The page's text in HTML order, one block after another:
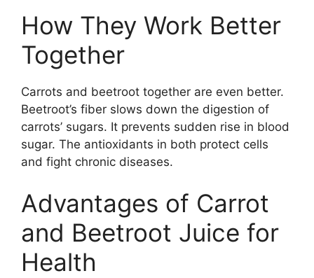
How They Work Better
Together
Carrots and beetroot together are even better.
Beetroot’s fiber slows down the digestion of
carrots’ sugars. It prevents sudden rise in blood
sugar. The antioxidants in both protect cells
and fight chronic diseases.
Advantages of Carrot
and Beetroot Juice for
Health